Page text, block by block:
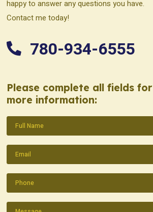
happy to answer any questions you have.
Contact me today!
780-934-6555
Please complete all fields for
more information:
Name(Required)
Email(Required)
Phone(Required)
Message(Required)